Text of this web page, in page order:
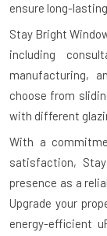
ensure long-
Stay Bright
including
manufacturing,
choose from
with different
With a
satisfaction,
presence as a
Upgrade your
energy-efficient